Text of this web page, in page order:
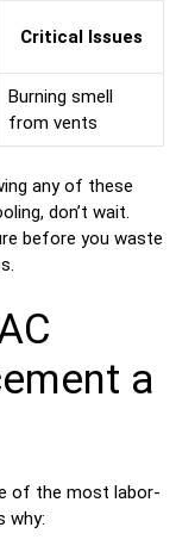
Critical Issues
Burning smell
from vents
any of these
don’t wait.
before you waste
a
of the most labor-
why: